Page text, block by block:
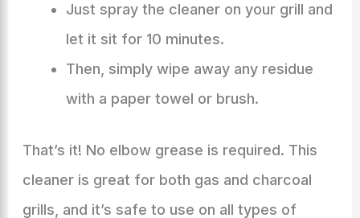
Just spray the cleaner on your grill and
let it sit for 10 minutes.
Then, simply wipe away any residue
with a paper towel or brush.
That’s it! No elbow grease is required. This
cleaner is great for both gas and charcoal
grills, and it’s safe to use on all types of